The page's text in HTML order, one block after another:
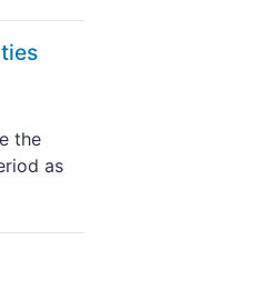
the
as